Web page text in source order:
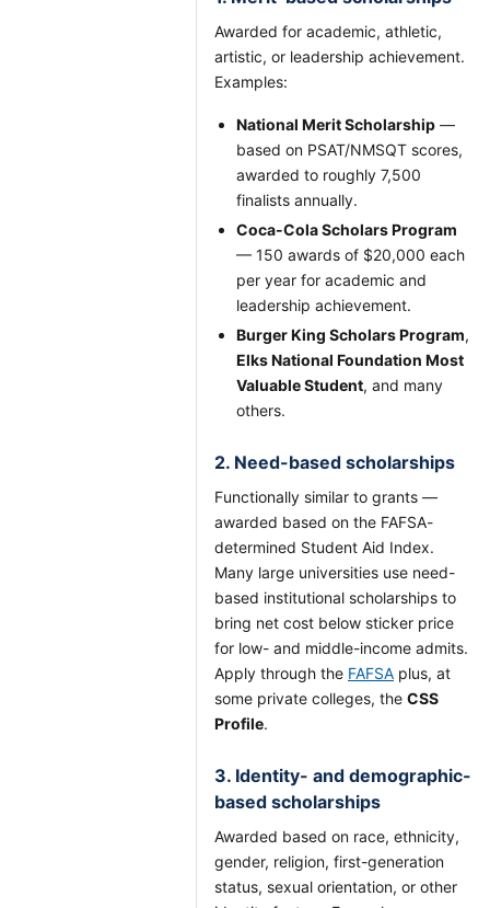
Awarded for academic, athletic,
artistic, or leadership achievement.
Examples:
National Merit Scholarship —
based on PSAT/NMSQT scores,
awarded to roughly 7,500
finalists annually.
Coca-Cola Scholars Program
— 150 awards of $20,000 each
per year for academic and
leadership achievement.
Burger King Scholars Program,
Elks National Foundation Most
Valuable Student, and many
others.
2. Need-based scholarships
Functionally similar to grants —
awarded based on the FAFSA-
determined Student Aid Index.
Many large universities use need-
based institutional scholarships to
bring net cost below sticker price
for low- and middle-income admits.
Apply through the FAFSA plus, at
some private colleges, the CSS
Profile.
3. Identity- and demographic-
based scholarships
Awarded based on race, ethnicity,
gender, religion, first-generation
status, sexual orientation, or other